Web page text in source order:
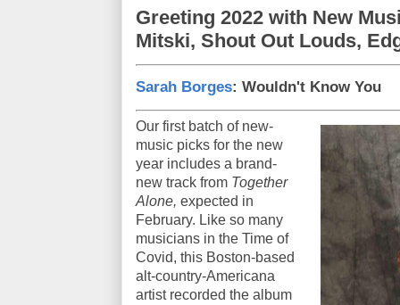
Greeting 2022 with New
Mitski, Shout Out Louds,
Sarah Borges: Wouldn't Know You
Our first batch of new-
music picks for the new
year includes a brand-
new track from Together
Alone, expected in
February. Like so many
musicians in the Time of
Covid, this Boston-based
alt-country-Americana
artist recorded the album